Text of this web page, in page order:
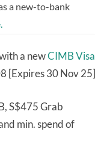
a new-to-bank
a newCIMB Visa
[Expires 30 Nov 25]
S$475 Grab
min. spend of